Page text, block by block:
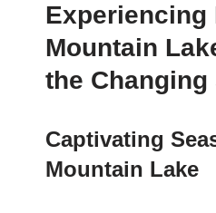
Experiencing
Mountain
the Changing
Captivating
Mountain Lake